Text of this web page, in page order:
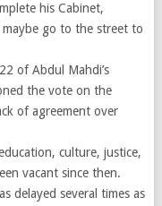
his Cabinet,
go to the street to
of Abdul Mahdi’s
the vote on the
of agreement over
culture, justice,
vacant since then.
delayed several times as